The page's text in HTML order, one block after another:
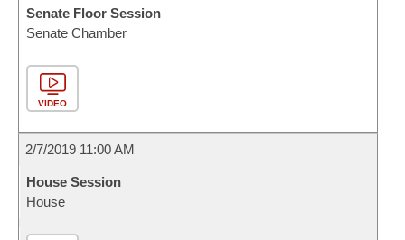
Senate Floor Session
Senate Chamber
VIDEO
2/7/2019 11:00 AM
House Session
House